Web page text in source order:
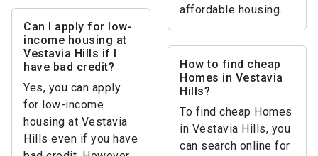
affordable housing.
Can I apply for low-
income housing at
Vestavia Hills if I
have bad credit?
Yes, you can apply
for low-income
housing at Vestavia
Hills even if you have
How to find cheap
Homes in Vestavia
Hills?
To find cheap Homes
in Vestavia Hills, you
can search online for